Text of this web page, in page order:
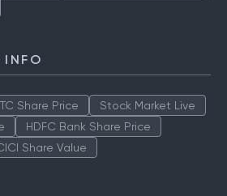
INFO
Share Price
Stock Market Live
HDFC Bank Share Price
Share Value